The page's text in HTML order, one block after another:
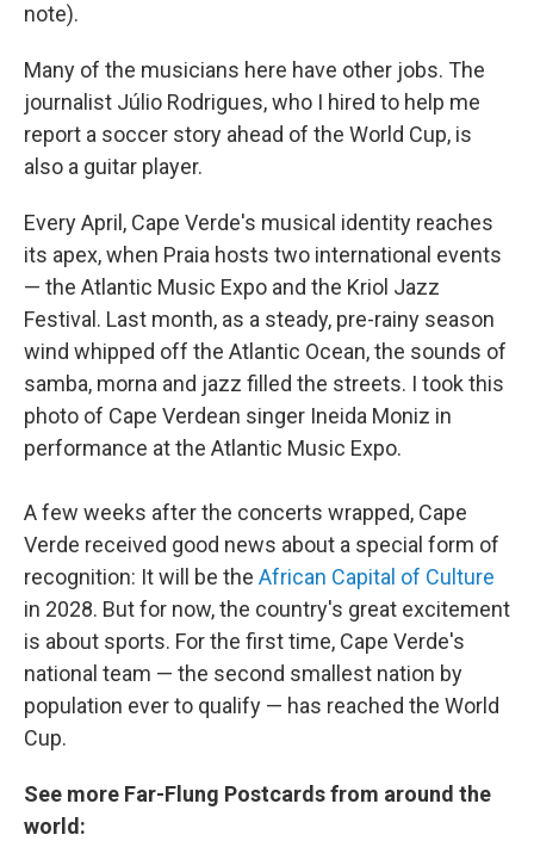
note).
Many of the musicians here have other jobs. The
journalist Júlio Rodrigues, who I hired to help me
report a soccer story ahead of the World Cup, is
also a guitar player.
Every April, Cape Verde's musical identity reaches
its apex, when Praia hosts two international events
— the Atlantic Music Expo and the Kriol Jazz
Festival. Last month, as a steady, pre-rainy season
wind whipped off the Atlantic Ocean, the sounds of
samba, morna and jazz filled the streets. I took this
photo of Cape Verdean singer Ineida Moniz in
performance at the Atlantic Music Expo.
A few weeks after the concerts wrapped, Cape
Verde received good news about a special form of
recognition: It will be the African Capital of Culture
in 2028. But for now, the country's great excitement
is about sports. For the first time, Cape Verde's
national team — the second smallest nation by
population ever to qualify — has reached the World
Cup.
See more Far-Flung Postcards from around the
world: